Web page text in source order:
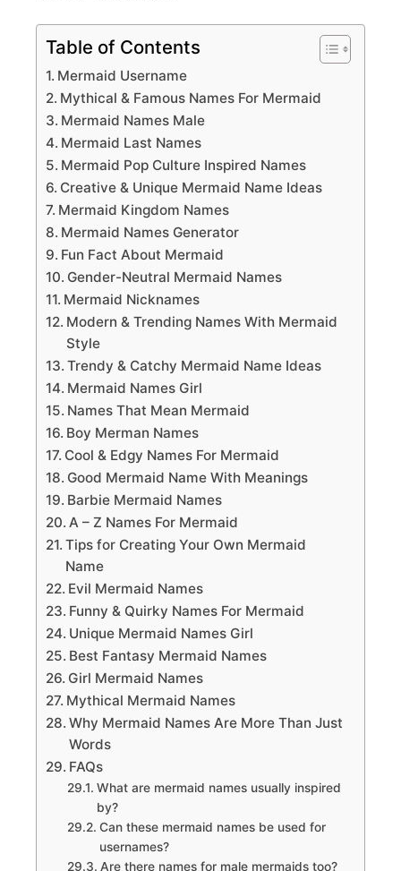
Table of Contents
Mermaid Username
Mythical & Famous Names For Mermaid
Mermaid Names Male
Mermaid Last Names
Mermaid Pop Culture Inspired Names
Creative & Unique Mermaid Name Ideas
Mermaid Kingdom Names
Mermaid Names Generator
Fun Fact About Mermaid
Gender-Neutral Mermaid Names
Mermaid Nicknames
Modern & Trending Names With Mermaid
Style
Trendy & Catchy Mermaid Name Ideas
Mermaid Names Girl
Names That Mean Mermaid
Boy Merman Names
Cool & Edgy Names For Mermaid
Good Mermaid Name With Meanings
Barbie Mermaid Names
A – Z Names For Mermaid
Tips for Creating Your Own Mermaid
Name
Evil Mermaid Names
Funny & Quirky Names For Mermaid
Unique Mermaid Names Girl
Best Fantasy Mermaid Names
Girl Mermaid Names
Mythical Mermaid Names
Why Mermaid Names Are More Than Just
Words
FAQs
What are mermaid names usually inspired
by?
Can these mermaid names be used for
usernames?
Are there names for male mermaids too?